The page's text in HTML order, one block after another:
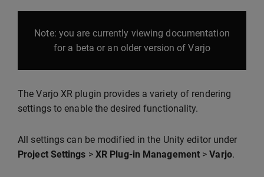
Note: you are currently viewing documentation
for a beta or an older version of Varjo
The Varjo XR plugin provides a variety of rendering
settings to enable the desired functionality.
All settings can be modified in the Unity editor under
Project Settings > XR Plug-in Management >Varjo.